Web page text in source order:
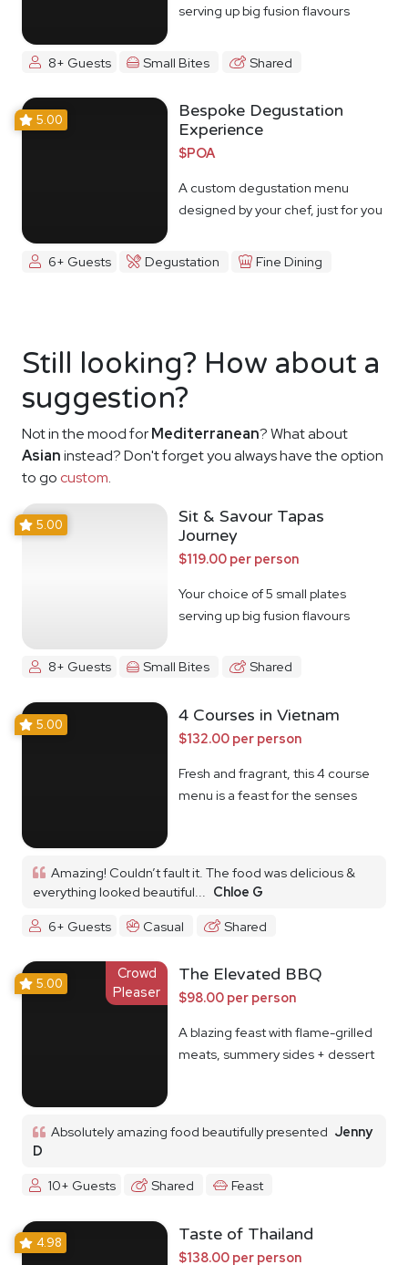
serving up big fusion flavours
8+ Guests Small Bites Shared
5.00
Bespoke Degustation
Experience
$POA
A custom degustation menu
designed by your chef, just for you
6+ Guests Degustation Fine Dining
Still looking? How about a
suggestion?
Not in the mood forMediterranean? What about
Asianinstead? Don't forget you always have the option
to go custom.
5.00
Sit & Savour Tapas
Journey
$119.00 per person
Your choice of 5 small plates
serving up big fusion flavours
8+ Guests Small Bites Shared
5.00 4 Courses in Vietnam
$132.00 per person
Fresh and fragrant, this 4 course
menu is a feast for the senses
Amazing! Couldn’t fault it. The food was delicious &
everything looked beautiful... Chloe G
6+ Guests
Casual Shared
Crowd
Pleaser
5.00 The Elevated BBQ
$98.00 per person
A blazing feast with flame-grilled
meats, summery sides + dessert
Absolutely amazing food beautifully presented Jenny
D
10+ Guests
Shared Feast
4.98 Taste of Thailand
$138.00 per person